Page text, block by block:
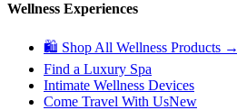
Wellness Experiences
🛍 Shop All Wellness Products →
Find a Luxury Spa
Intimate Wellness Devices
Come Travel With UsNew